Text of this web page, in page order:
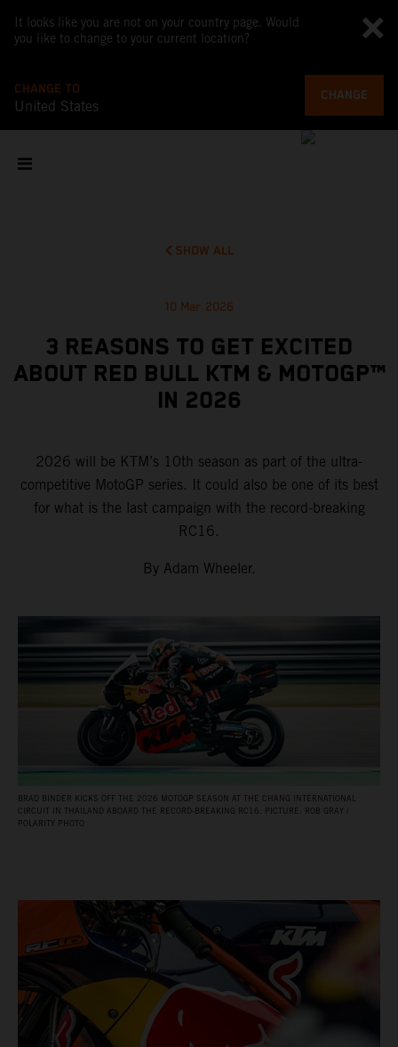
It looks like you are not on your country page. Would
you like to change to your current location?
CHANGE TO
United States
CHANGE
SHOW ALL
10 Mar 2026
3 REASONS TO GET EXCITED
ABOUT RED BULL KTM & MOTOGP™
IN 2026
2026 will be KTM’s 10th season as part of the ultra-
competitive MotoGP series. It could also be one of its best
for what is the last campaign with the record-breaking
RC16.
By Adam Wheeler.
BRAD BINDER KICKS OFF THE 2026 MOTOGP SEASON AT THE CHANG INTERNATIONAL
CIRCUIT IN THAILAND ABOARD THE RECORD‑BREAKING RC16. PICTURE: ROB GRAY /
POLARITY PHOTO